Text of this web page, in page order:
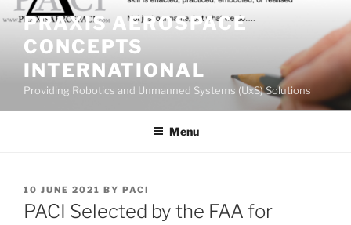
Skip
content
PRAXIS AEROSPACE
CONCEPTS
INTERNATIONAL
Providing Robotics and Unmanned Systems (UxS) Solutions
Menu
POSTED
ON
10 JUNE 2021 BY PACI
PACI Selected by the FAA for